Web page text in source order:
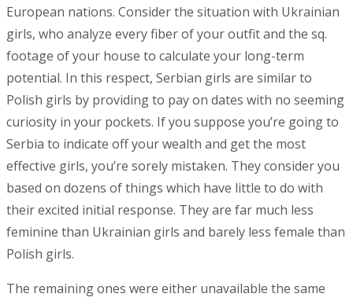
European nations. Consider the situation with Ukrainian
girls, who analyze every fiber of your outfit and the sq.
footage of your house to calculate your long-term
potential. In this respect, Serbian girls are similar to
Polish girls by providing to pay on dates with no seeming
curiosity in your pockets. If you suppose you’re going to
Serbia to indicate off your wealth and get the most
effective girls, you’re sorely mistaken. They consider you
based on dozens of things which have little to do with
their excited initial response. They are far much less
feminine than Ukrainian girls and barely less female than
Polish girls.
The remaining ones were either unavailable the same